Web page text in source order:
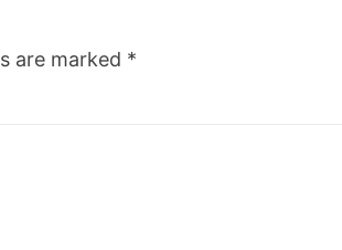
are marked *